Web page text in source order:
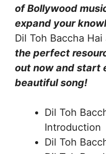
of Bollywood
expand your
Dil Toh Baccha Hai
the perfect
out now and start
beautiful song!
Dil Toh
Introduction
Dil Toh